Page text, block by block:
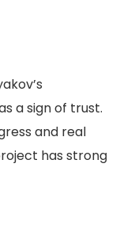
a sign of trust.
and real
has strong